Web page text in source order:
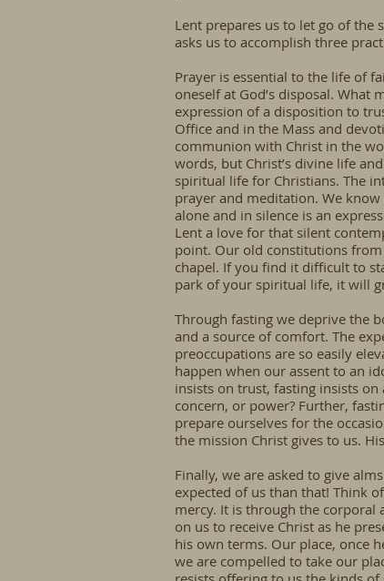
Lent prepares us to let go of the
asks us to accomplish three
Prayer is essential to the life of
oneself at God’s disposal. What
expression of a disposition to
Office and in the Mass and
communion with Christ in the
words, but Christ’s divine life
spiritual life for Christians. The
prayer and meditation. We
alone and in silence is an
Lent a love for that silent
point. Our old constitutions
chapel. If you find it difficult to
park of your spiritual life, it will
Through fasting we deprive the
and a source of comfort. The
preoccupations are so easily
happen when our assent to an
insists on trust, fasting insists
concern, or power? Further,
prepare ourselves for the
the mission Christ gives to us.
Finally, we are asked to give
expected of us than that! Think
mercy. It is through the corporal
on us to receive Christ as he
his own terms. Our place, once
we are compelled to take our